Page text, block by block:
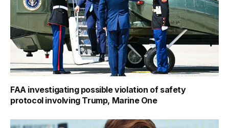
FAA investigating possible violation of safety
protocol involving Trump, Marine One